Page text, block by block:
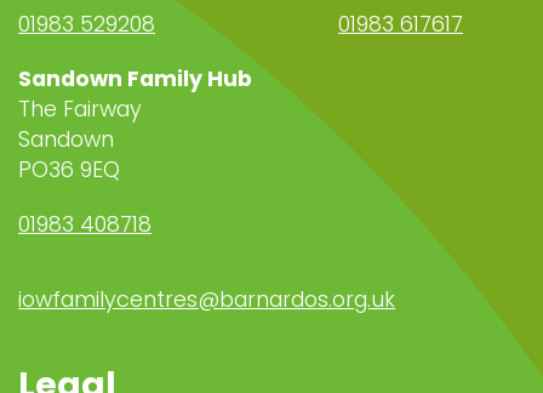
01983 529208
01983 617617
Sandown Family Hub
The Fairway
Sandown
PO36 9EQ
01983 408718
iowfamilycentres@barnardos.org.uk